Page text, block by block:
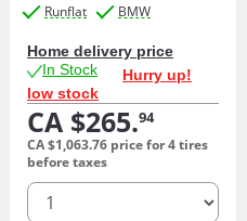
Runflat
BMW
Home delivery price
In Stock
Hurry up!
low stock
CA $265.94
CA $1,063.76 price for 4 tires
before taxes
quantity